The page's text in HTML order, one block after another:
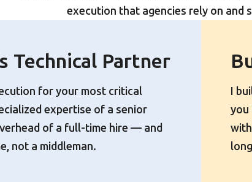
execution that agencies rely on and
Technical Partner
for your most critical
expertise of a senior
of a full-time hire — and
not a middleman.
I
you